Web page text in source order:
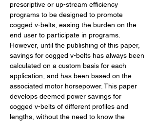
prescriptive or up-stream efficiency
programs to be designed to promote
cogged v-belts, easing the burden on the
end user to participate in programs.
However, until the publishing of this paper,
savings for cogged v-belts has always been
calculated on a custom basis for each
application, and has been based on the
associated motor horsepower. This paper
develops deemed power savings for
cogged v-belts of different profiles and
lengths, without the need to know the